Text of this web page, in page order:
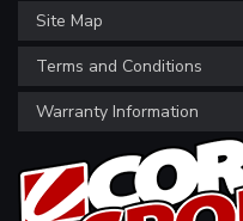
Site Map
Terms and Conditions
Warranty Information